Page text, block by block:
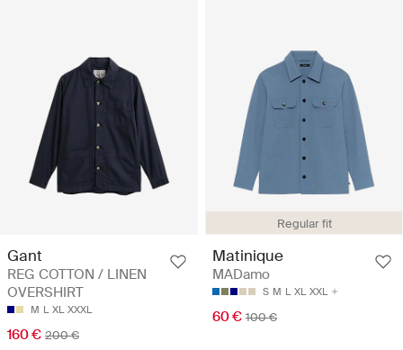
Gant
REG COTTON / LINEN
OVERSHIRT
M L XL XXXL
160 € 200 €
Regular fit
Matinique
MADamo
S M L XL XXL
60 € 100 €